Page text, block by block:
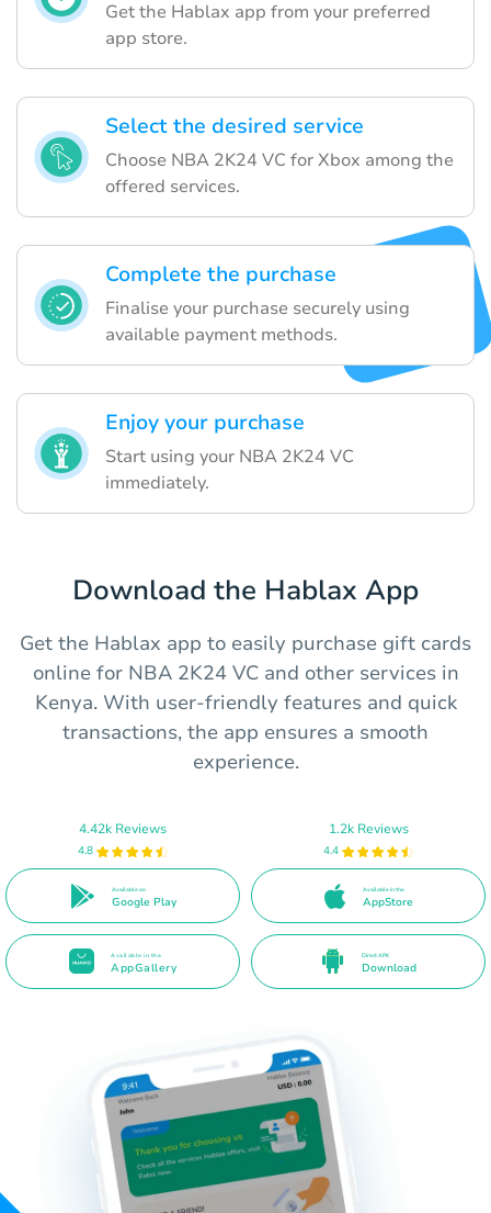
Get the Hablax app from your preferred
app store.
Select the desired service
Choose NBA 2K24 VC for Xbox among the
offered services.
Complete the purchase
Finalise your purchase securely using
available payment methods.
Enjoy your purchase
Start using your NBA 2K24 VC
immediately.
Download the Hablax App
Get the Hablax app to easily purchase gift cards
online for NBA 2K24 VC and other services in
Kenya. With user-friendly features and quick
transactions, the app ensures a smooth
experience.
4.42k Reviews
4.8
Available on
Google Play
1.2k Reviews
4.4
Available in the
AppStore
Available in the
AppGallery
Direct APK
Download